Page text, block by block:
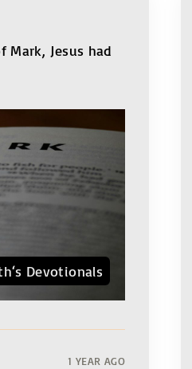
Mark, Jesus had
Devotionals
1 YEAR AGO